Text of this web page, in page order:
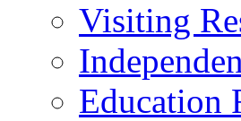
Visiting
Education